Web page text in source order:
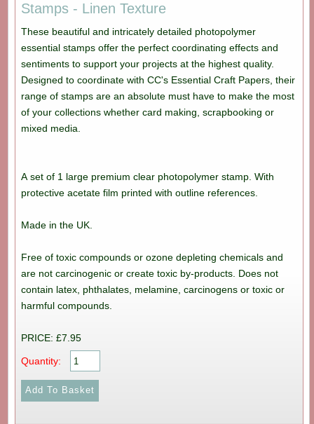
Stamps - Linen Texture
These beautiful and intricately detailed photopolymer
essential stamps offer the perfect coordinating effects and
sentiments to support your projects at the highest quality.
Designed to coordinate with CC's Essential Craft Papers, their
range of stamps are an absolute must have to make the most
of your collections whether card making, scrapbooking or
mixed media.
A set of 1 large premium clear photopolymer stamp. With
protective acetate film printed with outline references.
Made in the UK.
Free of toxic compounds or ozone depleting chemicals and
are not carcinogenic or create toxic by-products. Does not
contain latex, phthalates, melamine, carcinogens or toxic or
harmful compounds.
PRICE: £7.95
Quantity: